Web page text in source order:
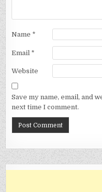
Name *
Email *
Website
Save my name, email, and
next time I comment.